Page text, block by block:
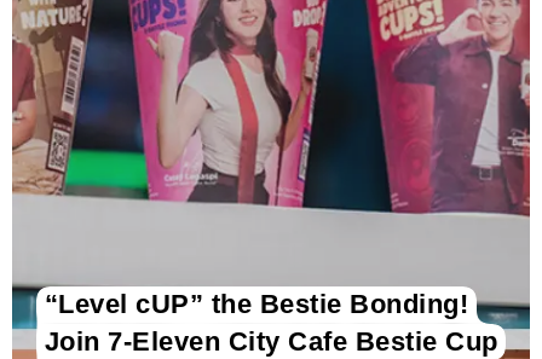
“Level cUP” the Bestie Bonding!
Join 7-Eleven City Cafe Bestie Cup